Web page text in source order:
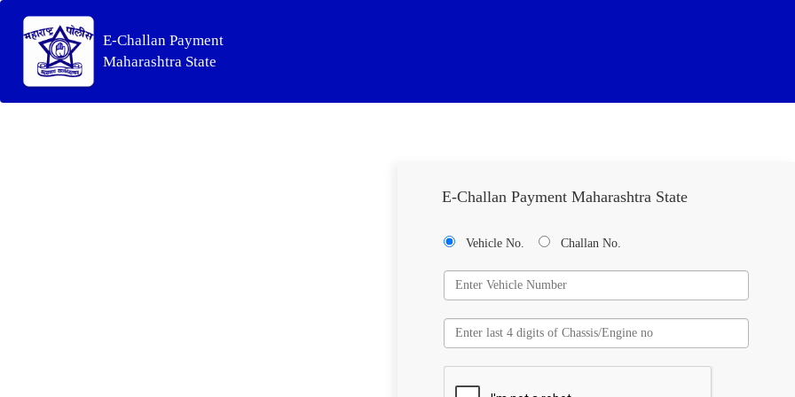
E-Challan Payment
Maharashtra State
E-Challan Payment Maharashtra State
Vehicle No. Challan No.